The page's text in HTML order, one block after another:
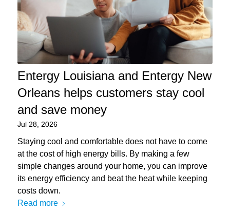
Entergy Louisiana and Entergy New
Orleans helps customers stay cool
and save money
Jul 28, 2026
Staying cool and comfortable does not have to come
at the cost of high energy bills. By making a few
simple changes around your home, you can improve
its energy efficiency and beat the heat while keeping
costs down.
Read more